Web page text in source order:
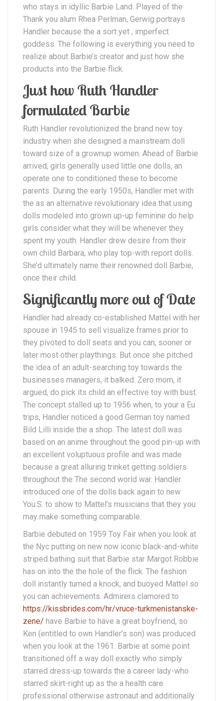
who stays in idyllic Barbie Land. Played of the
Thank you alum Rhea Perlman, Gerwig portrays
Handler because the a sort yet , imperfect
goddess. The following is everything you need to
realize about Barbie’s creator and just how she
products into the Barbie flick.
Just how Ruth Handler
formulated Barbie
Ruth Handler revolutionized the brand new toy
industry when she designed a mainstream doll
toward size of a grownup women. Ahead of Barbie
arrived, girls generally used little one dolls, an
operate one to conditioned these to become
parents. During the early 1950s, Handler met with
the as an alternative revolutionary idea that using
dolls modeled into grown up-up feminine do help
girls consider what they will be whenever they
spent my youth. Handler drew desire from their
own child Barbara, who play top-with report dolls.
She’d ultimately name their renowned doll Barbie,
once their child.
Significantly more out of Date
Handler had already co-established Mattel with her
spouse in 1945 to sell visualize frames prior to
they pivoted to doll seats and you can, sooner or
later most other playthings. But once she pitched
the idea of an adult-searching toy towards the
businesses managers, it balked: Zero mom, it
argued, do pick its child an effective toy with bust.
The concept stalled up to 1956 when, to your a Eu
trips, Handler noticed a good German toy named
Bild Lilli inside the a shop. The latest doll was
based on an anime throughout the good pin-up with
an excellent voluptuous profile and was made
because a great alluring trinket getting soldiers
throughout the The second world war. Handler
introduced one of the dolls back again to new
You.S. to show to Mattel’s musicians that they you
may make something comparable.
Barbie debuted on 1959 Toy Fair when you look at
the Nyc putting on new now iconic black-and-white
striped bathing suit that Barbie star Margot Robbie
has on into the the hole of the flick. The fashion
doll instantly turned a knock, and buoyed Mattel so
you can achievements. Admirers clamored to
https://kissbrides.com/hr/vruce-turkmenistanske-
zene/ have Barbie to have a great boyfriend, so
Ken (entitled to own Handler’s son) was produced
when you look at the 1961. Barbie at some point
transitioned off a way doll exactly who simply
starred dress-up towards the a career lady-who
starred skirt-right up as the a health care
professional otherwise astronaut and additionally